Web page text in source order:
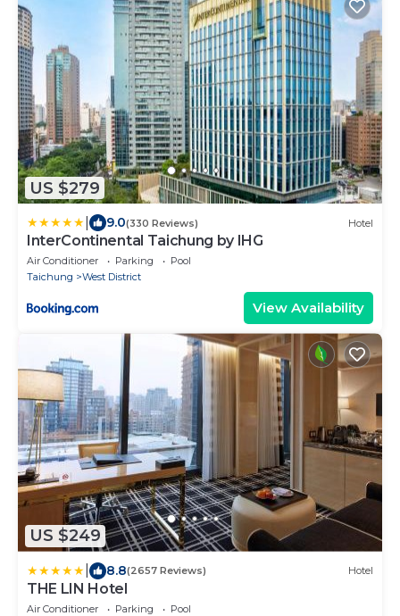
US $279
9.0(330 Reviews) Hotel
InterContinental Taichung by IHG
Air Conditioner Parking
Pool
Taichung
West District
View Availability
US $249
8.8(2657 Reviews) Hotel
THE LIN Hotel
Air Conditioner Parking
Pool